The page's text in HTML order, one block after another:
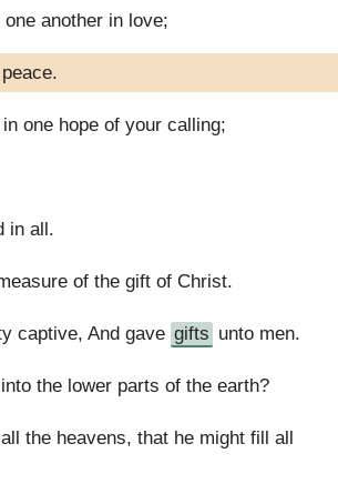
another in love;
one hope of your calling;
in all.
of the gift of Christ.
captive, And gave gifts unto men.
the lower parts of the earth?
the heavens, that he might fill all